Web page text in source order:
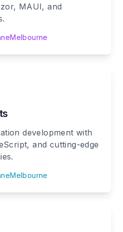
MAUI, and
Melbourne
development with
and cutting-edge
Melbourne